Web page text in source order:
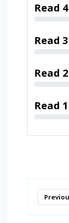
Read
Read
Read
Read